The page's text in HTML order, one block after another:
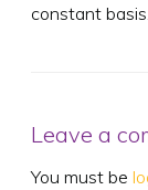
constant
Leave a
You must be